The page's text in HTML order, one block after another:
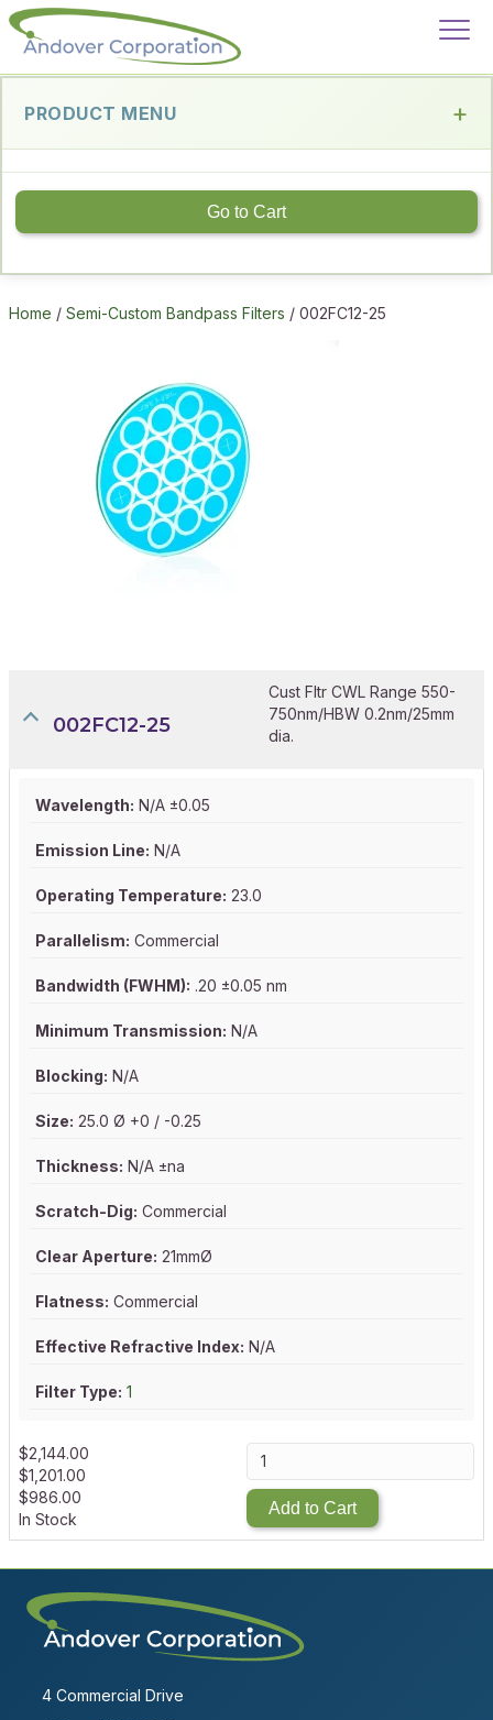
PRODUCT MENU
Go to Cart
Home / Semi-Custom Bandpass Filters / 002FC12-25
002FC12-25
Cust Fltr CWL Range 550-
750nm/HBW 0.2nm/25mm
dia.
Wavelength: N/A ±0.05
Emission Line: N/A
Operating Temperature: 23.0
Parallelism: Commercial
Bandwidth (FWHM): .20 ±0.05 nm
Minimum Transmission: N/A
Blocking: N/A
Size: 25.0 Ø +0 / -0.25
Thickness: N/A ±na
Scratch-Dig: Commercial
Clear Aperture: 21mmØ
Flatness: Commercial
Effective Refractive Index: N/A
Filter Type: 1
$2,144.00
$1,201.00
$986.00
In Stock
Add to Cart
4 Commercial Drive